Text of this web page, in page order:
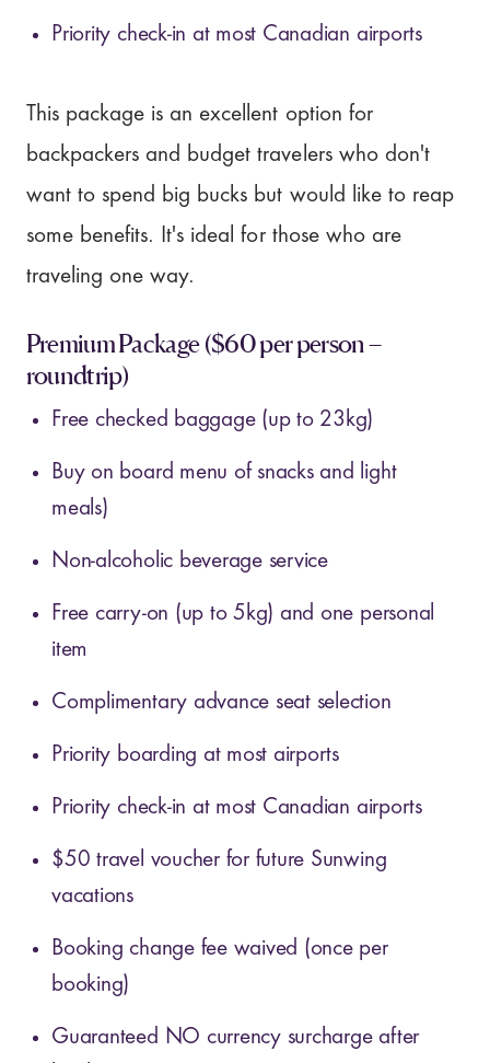
Priority check-in at most Canadian airports
This package is an excellent option for
backpackers and budget travelers who don't
want to spend big bucks but would like to reap
some benefits. It's ideal for those who are
traveling one way.
Premium Package ($60 per person –
roundtrip)
Free checked baggage (up to 23kg)
Buy on board menu of snacks and light
meals)
Non-alcoholic beverage service
Free carry-on (up to 5kg) and one personal
item
Complimentary advance seat selection
Priority boarding at most airports
Priority check-in at most Canadian airports
$50 travel voucher for future Sunwing
vacations
Booking change fee waived (once per
booking)
Guaranteed NO currency surcharge after